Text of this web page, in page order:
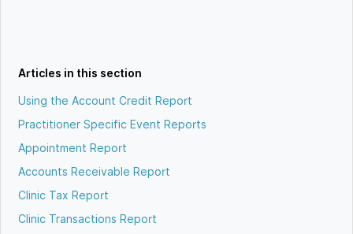
Articles in this section
Using the Account Credit Report
Practitioner Specific Event Reports
Appointment Report
Accounts Receivable Report
Clinic Tax Report
Clinic Transactions Report